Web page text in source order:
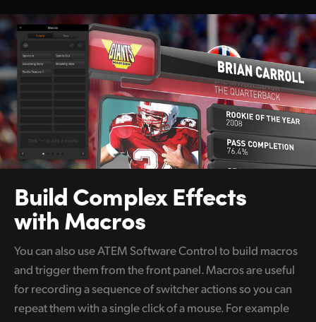
Build ComplexEffects
with Macros
You can also use ATEM Software Control to build macros
and trigger them from the front panel. Macros are useful
for recording a sequence of switcher actions so you can
repeat them with a single click of a mouse. For example